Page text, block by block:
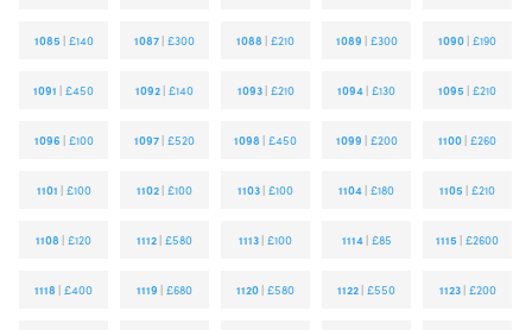
1085 | £140 1087 |£300 1088 |£210 1089 | £300 1090 |£190
1091 |£450 1092 |£140 1093 | £210 1094 |£130 1095 |£210
1096 | £100 1097 |£520 1098 |£450 1099 | £200 1100 |£260
1101 | £100 1102 |£100 1103 |£100 1104 |£180 1105 |£210
1108 |£120 1112 |£580 1113 |£100 1114 | £85 1115 |£2600
1118 |£400 1119 |£680 1120 |£580 1122 |£550 1123 | £200